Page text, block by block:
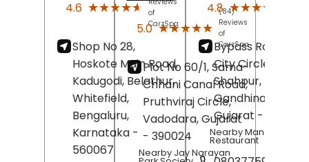
4.6 ★★★★★
★★★★★
of
CarzSpa
Shop No 28,
Hoskote Main Road,
Kadugodi, Belathur,
Whitefield,
Bengaluru,
Karnataka -
560067
5.0 ★★★★★
★★★★★
(84)
Reviews
of
CarzSpa
Plot No 60/1, Sama-
Chhani Canal Road,
Pruthviraj Circle,
Vadodara, Gujarat
- 390024
Nearby Jay Narayan
4.8 ★★★★★
★★★★★
Bypass Road, Gift
City Circle,
Shahpur,
Gandhinagar
Gujarat - 382355
Nearby Mangal Murti
Restaurant